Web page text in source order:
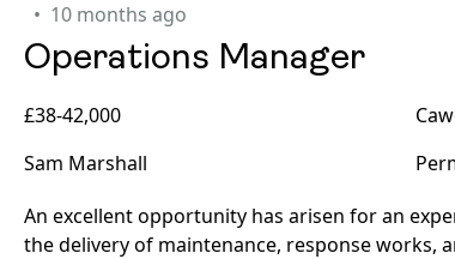
10 months ago
Operations Manager
£38-42,000
Sam Marshall
An excellent opportunity has arisen for an
the delivery of maintenance, response works,